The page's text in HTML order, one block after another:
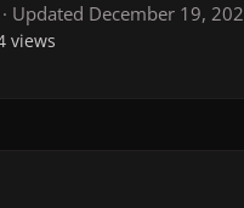
Updated December 19,
views